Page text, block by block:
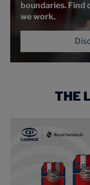
boundaries. Find
we work.
THE